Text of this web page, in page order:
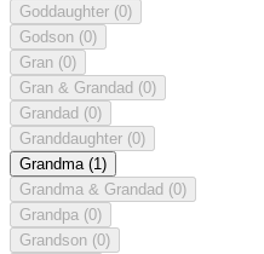
Goddaughter (0)
Godson (0)
Gran (0)
Gran & Grandad (0)
Grandad (0)
Granddaughter (0)
Grandma (1)
Grandma & Grandad (0)
Grandpa (0)
Grandson (0)